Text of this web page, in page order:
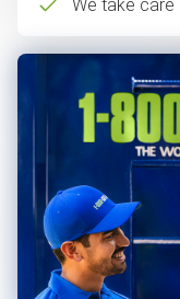
We take care